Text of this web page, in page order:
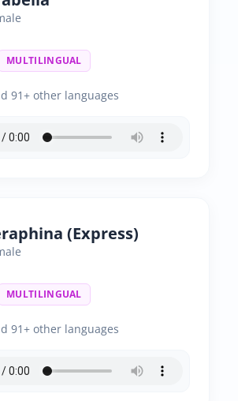
MULTILINGUAL
91+ other languages
(Express)
MULTILINGUAL
91+ other languages